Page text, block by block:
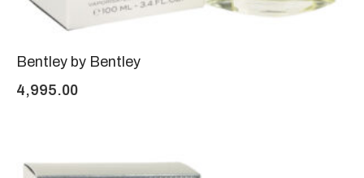
Bentley by Bentley
4,995.00